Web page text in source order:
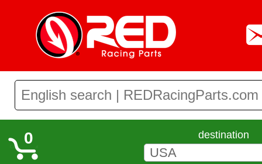
0 destination